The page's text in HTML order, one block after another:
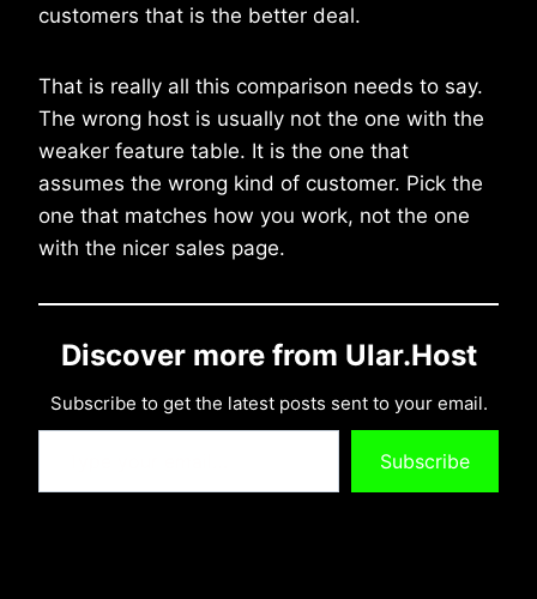
customers that is the better deal.
That is really all this comparison needs to say.
The wrong host is usually not the one with the
weaker feature table. It is the one that
assumes the wrong kind of customer. Pick the
one that matches how you work, not the one
with the nicer sales page.
Discover more from Ular.Host
Subscribe to get the latest posts sent to your email.
Type your email…
Subscribe